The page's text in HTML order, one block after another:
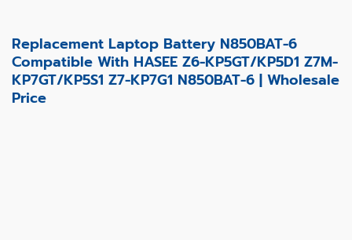
Replacement Laptop Battery N850BAT-6
Compatible With HASEE Z6-KP5GT/KP5D1 Z7M-
KP7GT/KP5S1 Z7-KP7G1 N850BAT-6 | Wholesale
Price